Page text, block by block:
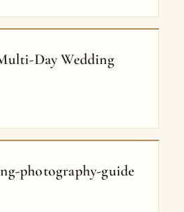
Day Wedding
photography-guide